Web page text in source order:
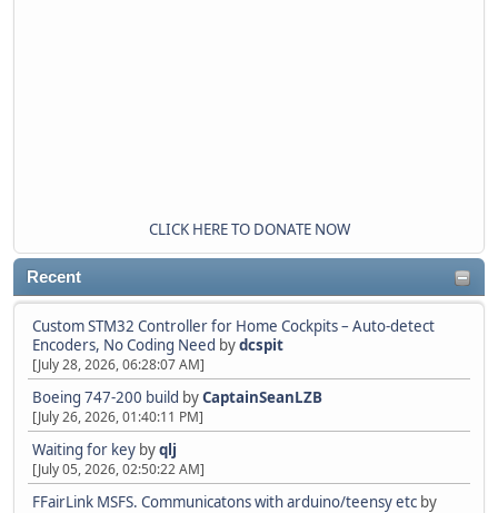
CLICK HERE TO DONATE NOW
Recent
Custom STM32 Controller for Home Cockpits – Auto-detect
Encoders, No Coding Need bydcspit
[July 28, 2026, 06:28:07 AM]
Boeing 747-200 build byCaptainSeanLZB
[July 26, 2026, 01:40:11 PM]
Waiting for key byqlj
[July 05, 2026, 02:50:22 AM]
FFairLink MSFS. Communicatons with arduino/teensy etc by